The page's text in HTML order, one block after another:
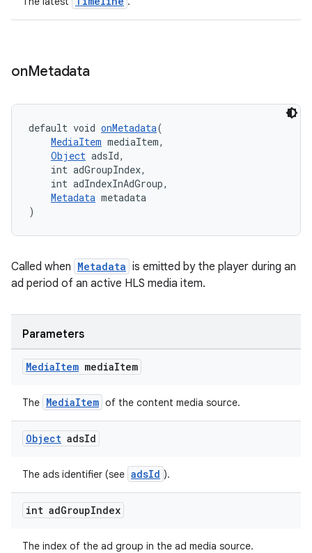
onMetadata
default void onMetadata(
MediaItem mediaItem,
Object adsId,
int adGroupIndex,
int adIndexInAdGroup,
Metadata metadata
)
Called when Metadata is emitted by the player during an
ad period of an active HLS media item.
Parameters
MediaItem mediaItem
The MediaItem of the content media source.
Object adsId
The ads identifier (see adsId ).
int adGroupIndex
The index of the ad group in the ad media source.